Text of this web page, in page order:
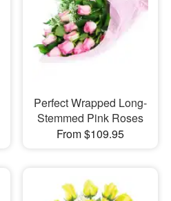
Perfect Wrapped Long-
Stemmed Pink Roses
From $109.95